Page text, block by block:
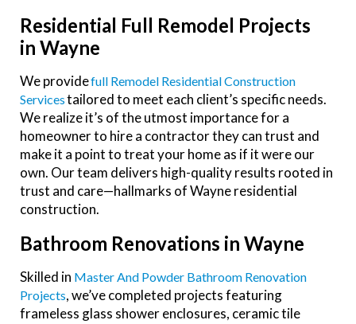
Residential Full Remodel Projects
in Wayne
We provideFull Remodel Residential Construction
Servicestailored to meet each client’s specific needs.
We realize it’s of the utmost importance for a
homeowner to hire a contractor they can trust and
make it a point to treat your home as if it were our
own. Our team delivers high-quality results rooted in
trust and care—hallmarks of Wayne residential
construction.
Bathroom Renovations in Wayne
Skilled in Master And Powder Bathroom Renovation
Projects, we’ve completed projects featuring
frameless glass shower enclosures, ceramic tile